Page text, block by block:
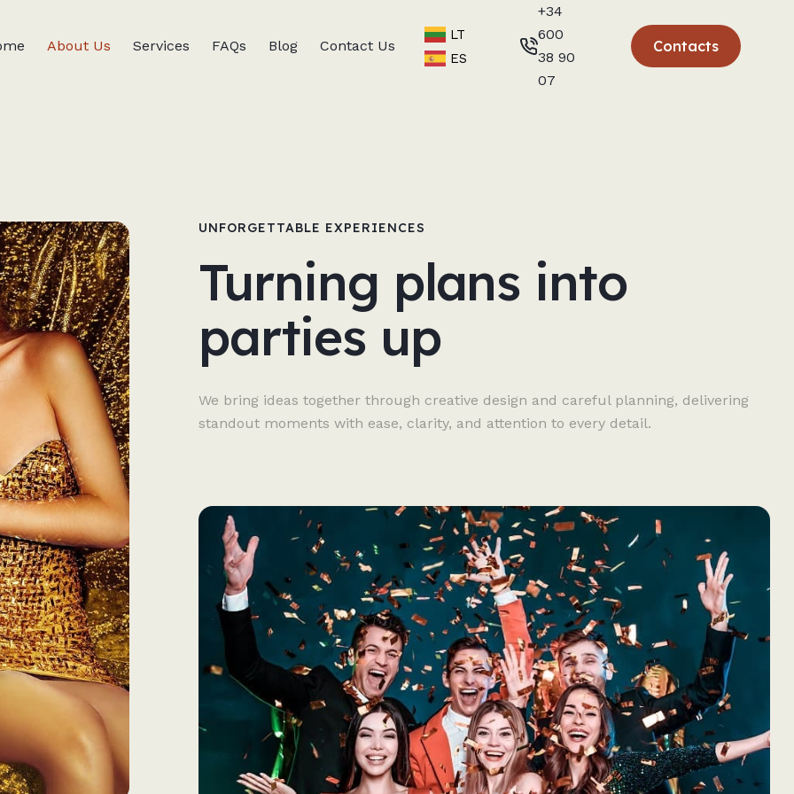
About Us Services FAQs Blog Contact Us
LT
ES
+34
600
38 90
07
Contacts
UNFORGETTABLE EXPERIENCES
Turning plans into
parties up
We bring ideas together through creative design and careful planning, delivering
standout moments with ease, clarity, and attention to every detail.